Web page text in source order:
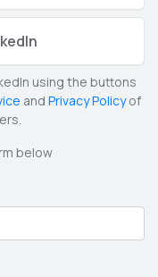
using the buttons
and Privacy Policyof
below